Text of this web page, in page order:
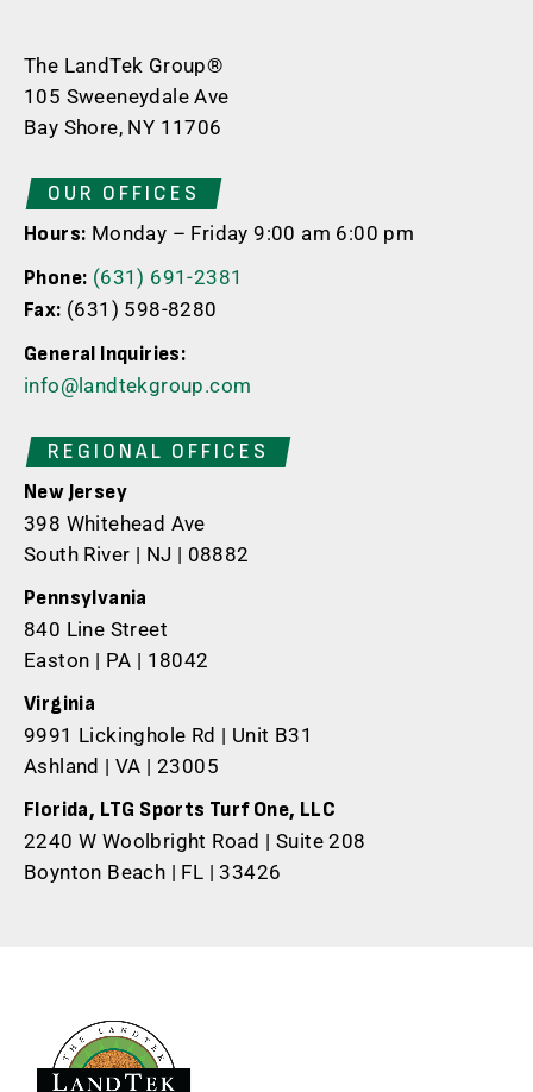
The LandTek Group®
105 Sweeneydale Ave
Bay Shore, NY 11706
OUR OFFICES
Hours: Monday – Friday 9:00 am 6:00 pm
Phone: (631) 691-2381
Fax: (631) 598-8280
General Inquiries:
info@landtekgroup.com
REGIONAL OFFICES
New Jersey
398 Whitehead Ave
South River | NJ | 08882
Pennsylvania
840 Line Street
Easton | PA | 18042
Virginia
9991 Lickinghole Rd | Unit B31
Ashland | VA | 23005
Florida, LTG Sports Turf One, LLC
2240 W Woolbright Road | Suite 208
Boynton Beach | FL | 33426